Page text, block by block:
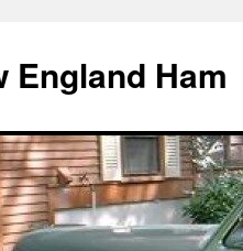
England Ham